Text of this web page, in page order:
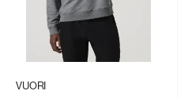
VUORI